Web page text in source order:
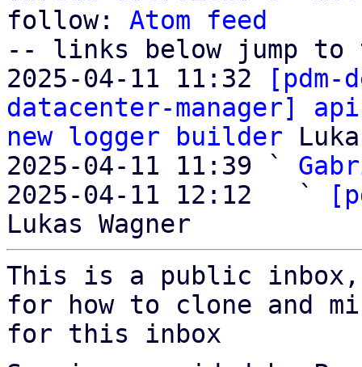
follow: Atom feed
-- links below jump to
2025-04-11 11:32
[pdm-
datacenter-manager]
new logger builder
2025-04-11 11:39 `
2025-04-11 12:12   `
This is a public
for how to clone and
for this inbox